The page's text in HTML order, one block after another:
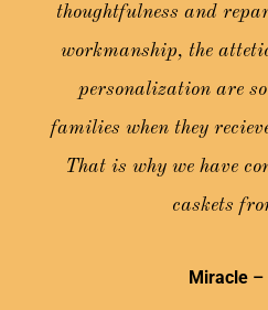
thoughtfulness and
workmanship, the
personalization are
families when they
That is why we have
caskets
Miracle –